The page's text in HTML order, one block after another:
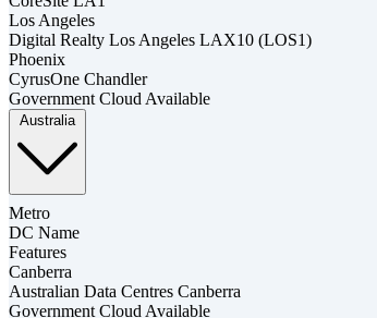
Los Angeles
Digital Realty Los Angeles LAX10 (LOS1)
Phoenix
CyrusOne Chandler
Government Cloud Available
Australia
Metro
DC Name
Features
Canberra
Australian Data Centres Canberra
Government Cloud Available